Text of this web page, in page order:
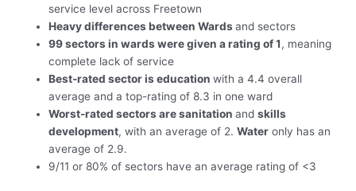
service level across Freetown
Heavy differences between Wardsand sectors
99 sectors in wards were given a rating of 1, meaning
complete lack of service
Best-rated sector is educationwith a 4.4 overall
average and a top-rating of 8.3 in one ward
Worst-rated sectors are sanitationandskills
development, with an average of 2.Water only has an
average of 2.9.
9/11 or 80% of sectors have an average rating of <3